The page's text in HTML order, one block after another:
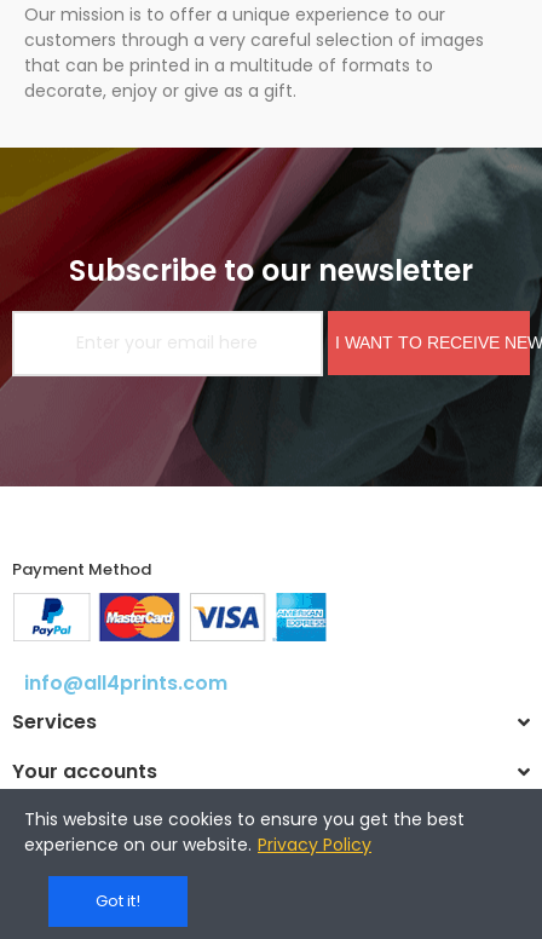
Our mission is to offer a unique experience to our
customers through a very careful selection of images
that can be printed in a multitude of formats to
decorate, enjoy or give as a gift.
Subscribe to our newsletter
I WANT TO RECEIVE
Payment Method​
info@all4prints.com
Services
Your accounts
© 2025 All4prints.com
This website use cookies to ensure you get the best
experience on our website. Privacy Policy
Got it!